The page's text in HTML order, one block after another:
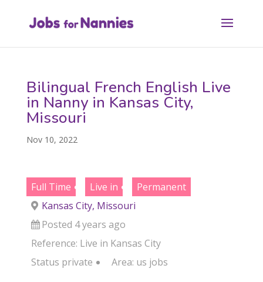
Bilingual French English Live
in Nanny in Kansas City,
Missouri
Nov 10, 2022
Full Time Live in
Permanent
Kansas City, Missouri
Posted 4 years ago
Reference: Live in Kansas City
Status private Area: us jobs